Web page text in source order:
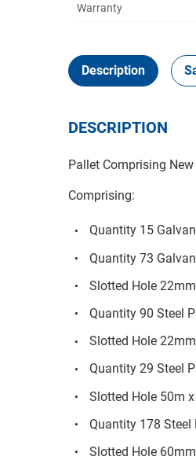
Warranty
Description
DESCRIPTION
Pallet Comprising
Comprising:
Quantity 15
Quantity 73
Slotted Hole
Quantity 90 Steel
Slotted Hole
Quantity 29 Steel
Slotted Hole 50m
Quantity 178 Steel
Slotted Hole